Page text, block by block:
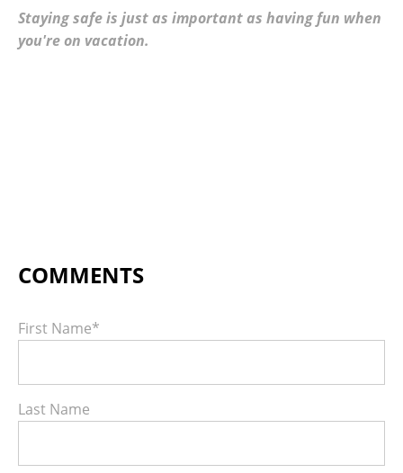
Staying safe is just as important as having fun when
you're on vacation.
First Name*
Last Name